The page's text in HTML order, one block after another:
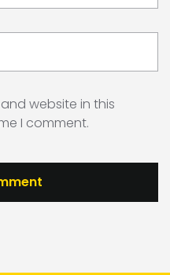
website in this
I comment.